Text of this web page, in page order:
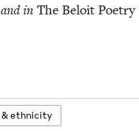
and in The Beloit Poet­ry
&ethnicity